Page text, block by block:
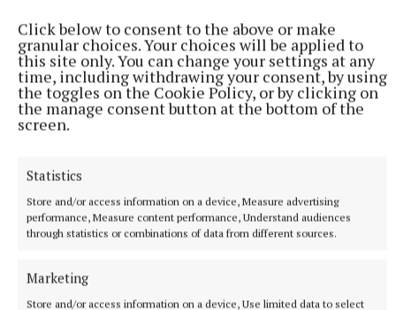
Click below to consent to the above or make
granular choices. Your choices will be applied to
this site only. You can change your settings at any
time, including withdrawing your consent, by using
the toggles on the Cookie Policy, or by clicking on
the manage consent button at the bottom of the
screen.
Statistics
Store and/or access information on a device, Measure advertising
performance, Measure content performance, Understand audiences
through statistics or combinations of data from different sources.
Marketing
Store and/or access information on a device, Use limited data to select
More from this Topic